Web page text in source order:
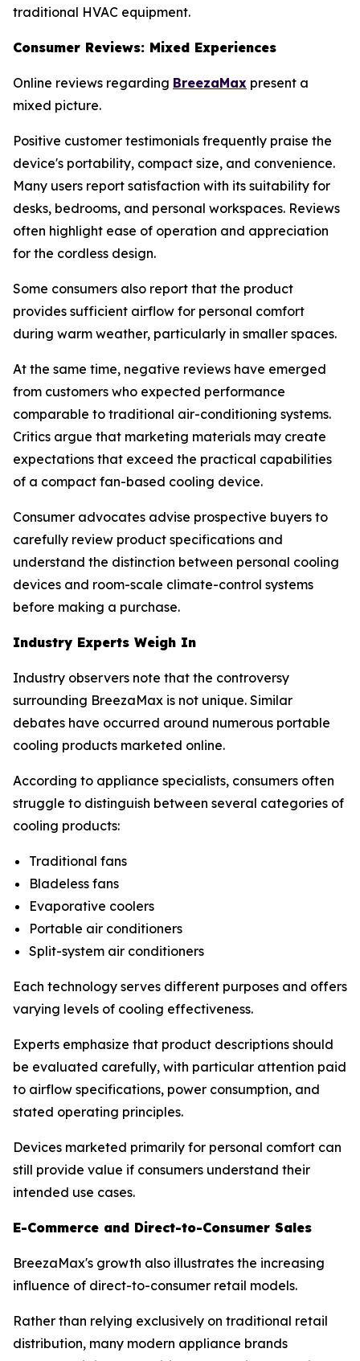
traditional HVAC equipment.
Consumer Reviews: Mixed Experiences
Online reviews regarding BreezaMax present a
mixed picture.
Positive customer testimonials frequently praise the
device's portability, compact size, and convenience.
Many users report satisfaction with its suitability for
desks, bedrooms, and personal workspaces. Reviews
often highlight ease of operation and appreciation
for the cordless design.
Some consumers also report that the product
provides sufficient airflow for personal comfort
during warm weather, particularly in smaller spaces.
At the same time, negative reviews have emerged
from customers who expected performance
comparable to traditional air-conditioning systems.
Critics argue that marketing materials may create
expectations that exceed the practical capabilities
of a compact fan-based cooling device.
Consumer advocates advise prospective buyers to
carefully review product specifications and
understand the distinction between personal cooling
devices and room-scale climate-control systems
before making a purchase.
Industry Experts Weigh In
Industry observers note that the controversy
surrounding BreezaMax is not unique. Similar
debates have occurred around numerous portable
cooling products marketed online.
According to appliance specialists, consumers often
struggle to distinguish between several categories of
cooling products:
Traditional fans
Bladeless fans
Evaporative coolers
Portable air conditioners
Split-system air conditioners
Each technology serves different purposes and offers
varying levels of cooling effectiveness.
Experts emphasize that product descriptions should
be evaluated carefully, with particular attention paid
to airflow specifications, power consumption, and
stated operating principles.
Devices marketed primarily for personal comfort can
still provide value if consumers understand their
intended use cases.
E-Commerce and Direct-to-Consumer Sales
BreezaMax's growth also illustrates the increasing
influence of direct-to-consumer retail models.
Rather than relying exclusively on traditional retail
distribution, many modern appliance brands